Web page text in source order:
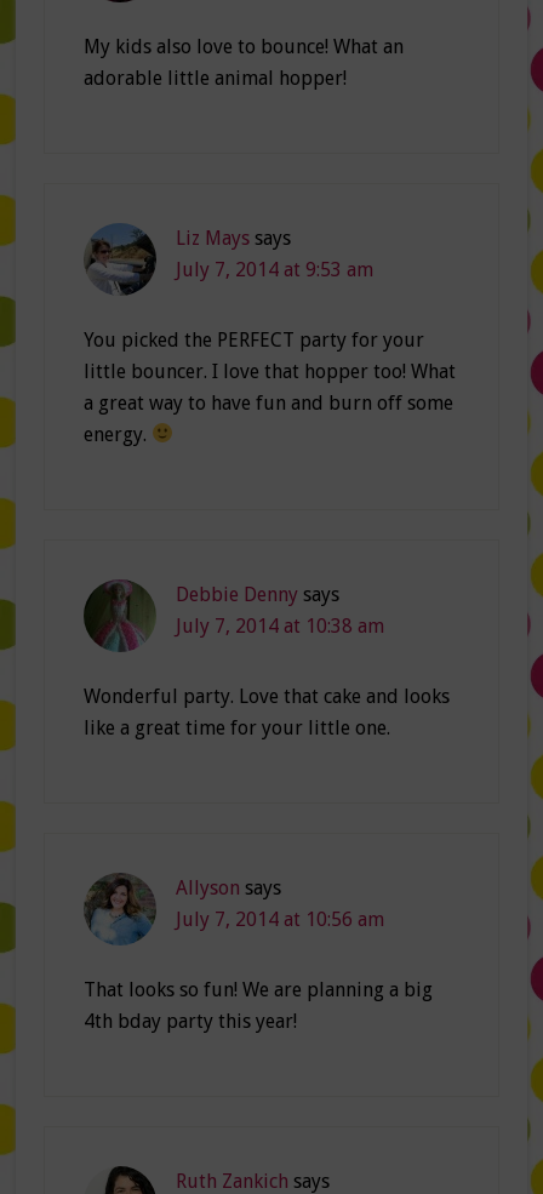
My kids also love to bounce! What an
adorable little animal hopper!
Liz Mays says
July 7, 2014 at 9:53 am
You picked the PERFECT party for your
little bouncer. I love that hopper too! What
a great way to have fun and burn off some
energy.
Debbie Denny says
July 7, 2014 at 10:38 am
Wonderful party. Love that cake and looks
like a great time for your little one.
Allyson says
July 7, 2014 at 10:56 am
That looks so fun! We are planning a big
4th bday party this year!
Ruth Zankich says